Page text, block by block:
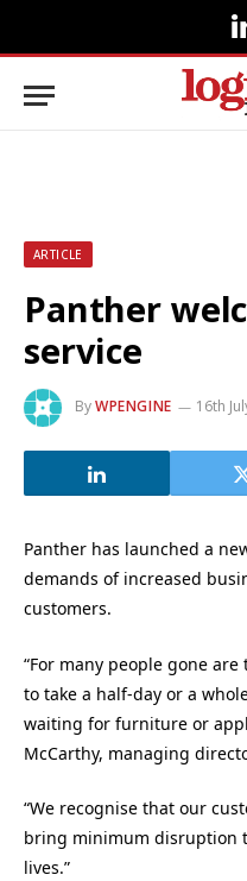
ARTICLE
Panther
service
ByWPENGINE 16th
Panther has launched a
demands of increased
customers.
“For many people gone
to take a half-day or a
waiting for furniture or
McCarthy, managing
“We recognise that our
bring minimum disruption
lives.”